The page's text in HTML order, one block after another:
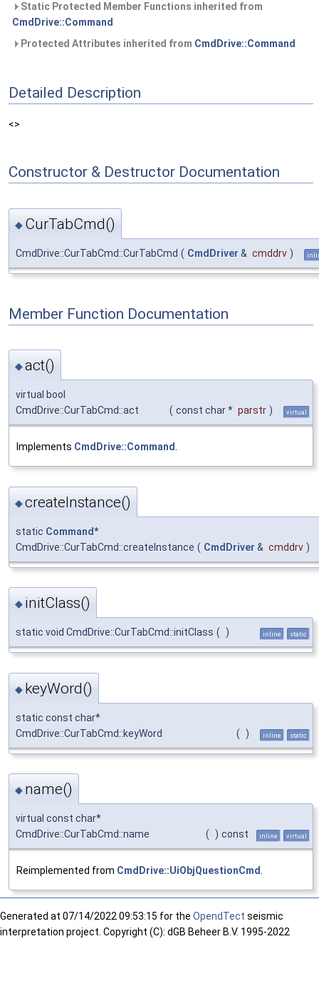
Static Protected Member Functions inherited from
CmdDrive::Command
Protected Attributes inherited from CmdDrive::Command
Detailed Description
<>
Constructor & Destructor Documentation
◆ CurTabCmd()
CmdDrive::CurTabCmd::CurTabCmd ( CmdDriver & cmddrv )
Member Function Documentation
◆act()
virtual bool
CmdDrive::CurTabCmd::act
( const char * parstr ) virtual
Implements CmdDrive::Command.
◆createInstance()
static Command*
CmdDrive::CurTabCmd::createInstance ( CmdDriver & cmddrv )
◆ initClass()
static void CmdDrive::CurTabCmd::initClass ( ) inline static
◆ keyWord()
static const char*
CmdDrive::CurTabCmd::keyWord
( ) inline static
◆ name()
virtual const char*
CmdDrive::CurTabCmd::name
( ) const inline virtual
Reimplemented from CmdDrive::UiObjQuestionCmd
Generated at 07/14/2022 09:53:15 for the OpendTect seismic
interpretation project. Copyright (C): dGB Beheer B.V. 1995-2022